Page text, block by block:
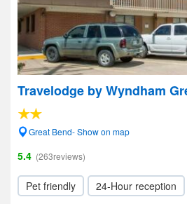
Travelodge by Wyndham
Great Bend- Show on map
5.4 (263reviews)
Pet friendly 24-Hour reception